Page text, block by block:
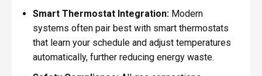
Smart Thermostat Integration:Modern
systems often pair best with smart thermostats
that learn your schedule and adjust temperatures
automatically, further reducing energy waste.